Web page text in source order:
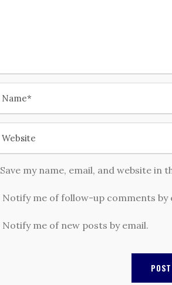
Save my name, email, and website
Notify me of follow-up comments by
Notify me of new posts by email.